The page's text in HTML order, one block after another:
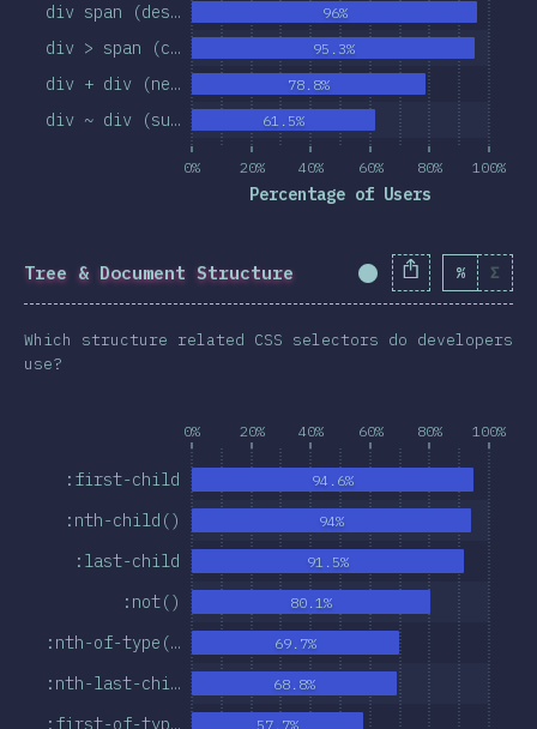
0% 20% 40% 60% 80% 100%
Percentage of Users
div ~ div (su…
div + div (ne…
div > span (c…
div span (des…
61.5%
78.8%
95.3%
96%
Tree & Document Structure Completion% Σ
Which structure related CSS selectors do developers
use?
0% 20% 40% 60% 80% 100%
:first-of-typ…
:nth-last-chi…
:nth-of-type(…
:not()
:last-child
:nth-child()
:first-child
57.7%
68.8%
69.7%
80.1%
91.5%
94%
94.6%